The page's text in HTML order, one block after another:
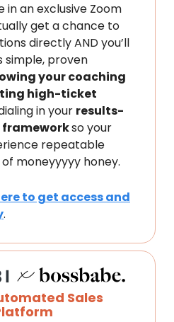
in an exclusive Zoom
get a chance to
directly AND you’ll
simple, proven
your coaching
high-ticket
in your results-
so your
repeatable
moneyyyyy honey.
to get access and
.
Sales